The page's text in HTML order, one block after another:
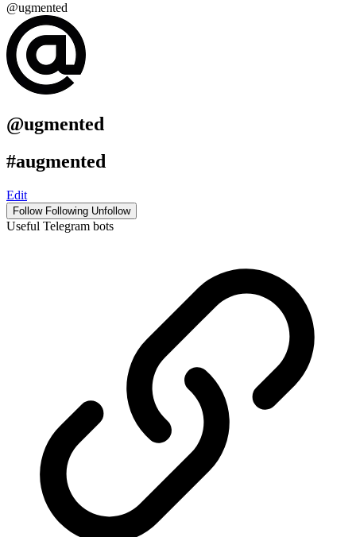
@ugmented
@ugmented
#augmented
Edit
Follow Following Unfollow
Useful Telegram bots